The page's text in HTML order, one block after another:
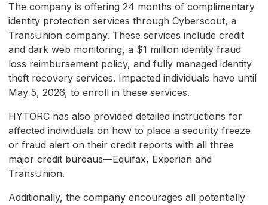
The company is offering 24 months of complimentary
identity protection services through Cyberscout, a
TransUnion company. These services include credit
and dark web monitoring, a $1 million identity fraud
loss reimbursement policy, and fully managed identity
theft recovery services. Impacted individuals have until
May 5, 2026, to enroll in these services.
HYTORC has also provided detailed instructions for
affected individuals on how to place a security freeze
or fraud alert on their credit reports with all three
major credit bureaus—Equifax, Experian and
TransUnion.
Additionally, the company encourages all potentially